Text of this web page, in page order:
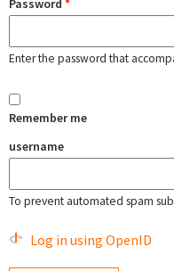
Password *
Enter the password that
Remember me
username
To prevent automated spam
Log in using OpenID